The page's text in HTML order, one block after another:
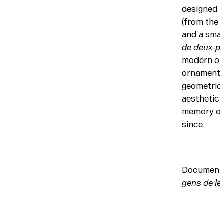
(from the
and a
de deux-
modern
memory
since.
gens de